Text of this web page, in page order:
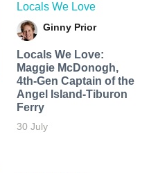
Locals We Love
Ginny Prior
Locals We Love:
Maggie McDonogh,
4th-Gen Captain of the
Angel Island-Tiburon
Ferry
30 July